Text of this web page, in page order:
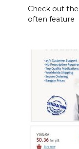
Check out
often feature